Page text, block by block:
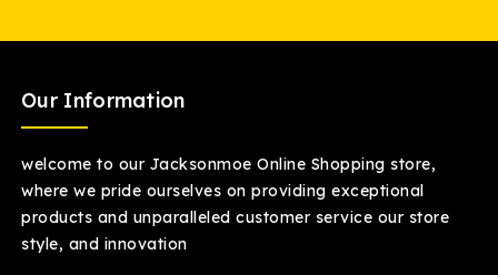
Our Information
welcome to our Jacksonmoe Online Shopping store,
where we pride ourselves on providing exceptional
products and unparalleled customer service our store
style, and innovation